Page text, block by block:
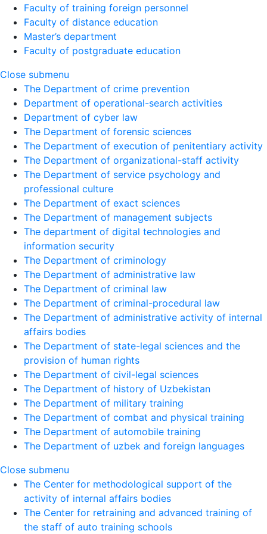
Faculty of training foreign personnel
Faculty of distance education
Master’s department
Faculty of postgraduate education
Close submenu
The Department of crime prevention
Department of operational-search activities
Department of сyber law
The Department of forensic sciences
The Department of execution of penitentiary activity
The Department of organizational-staff activity
The Department of service psychology and
professional culture
The Department of exact sciences
The Department of management subjects
The department of digital technologies and
information security
The Department of criminology
The Department of administrative law
The Department of criminal law
The Department of criminal-procedural law
The Department of administrative activity of internal
affairs bodies
The Department of state-legal sciences and the
provision of human rights
The Department of civil-legal sciences
The Department of history of Uzbekistan
The Department of military training
The Department of combat and physical training
The Department of automobile training
The Department of uzbek and foreign languages
Close submenu
The Center for methodological support of the
activity of internal affairs bodies
The Center for retraining and advanced training of
the staff of auto training schools